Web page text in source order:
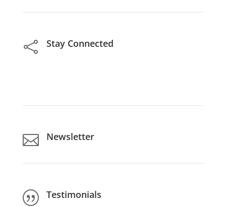
 Stay Connected
 Newsletter
| Testimonials